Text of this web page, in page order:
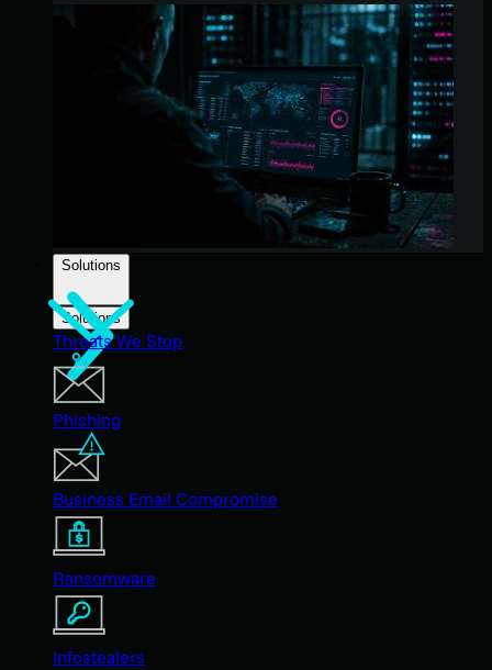
Solutions
Solutions
Threats We Stop
Phishing
Business Email Compromise
Ransomware
Infostealers